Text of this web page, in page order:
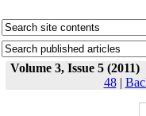
Volume 3, Issue 5 (2011)
48|